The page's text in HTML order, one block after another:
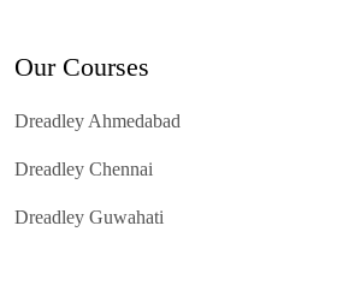
Our Courses
Dreadley Ahmedabad
Dreadley Chennai
Dreadley Guwahati